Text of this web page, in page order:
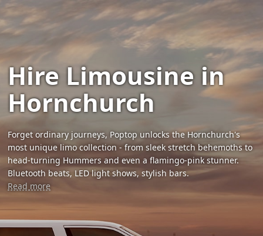
Hire Limousine in
Hornchurch
Forget ordinary journeys, Poptop unlocks the Hornchurch's
most unique limo collection - from sleek stretch behemoths to
head-turning Hummers and even a flamingo-pink stunner.
Bluetooth beats, LED light shows, stylish bars.
Read more